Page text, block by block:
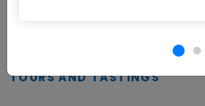
TOURS AND TASTINGS